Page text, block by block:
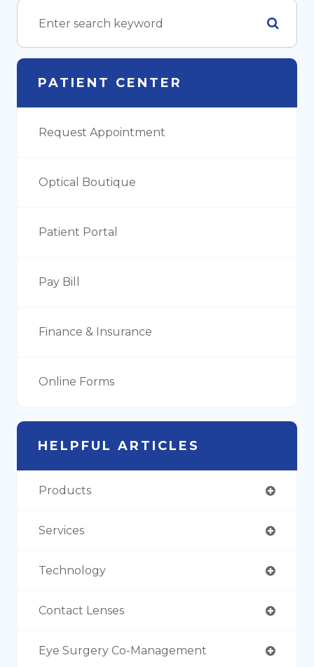
PATIENT CENTER
Request Appointment
Optical Boutique
Patient Portal
Pay Bill
Finance & Insurance
Online Forms
HELPFUL ARTICLES
Products
Services
Technology
Contact Lenses
Eye Surgery Co-Management